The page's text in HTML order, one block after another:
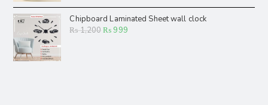
Chipboard Laminated Sheet wall clock
₨1,200₨999